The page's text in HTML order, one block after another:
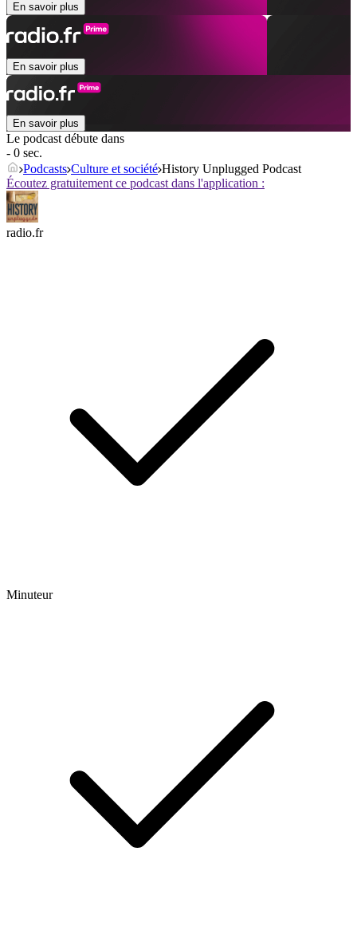
En savoir plus
En savoir plus
En savoir plus
Le podcast débute dans
- 0 sec.
Podcasts Culture et société History Unplugged Podcast
Écoutez gratuitement ce podcast dans l'application :
radio.fr
Minuteur